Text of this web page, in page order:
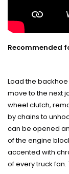
Recommended
Load the
move to the next
wheel clutch,
by chains to
can be opened
of the engine
accented with
of every truck